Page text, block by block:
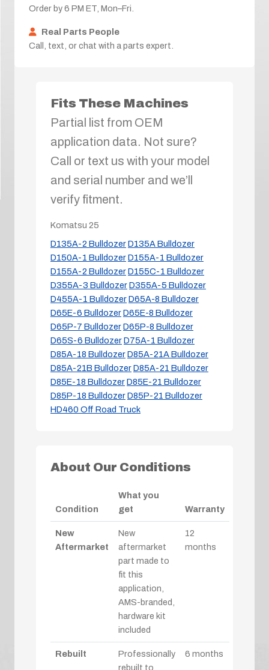
Order by 6 PM ET, Mon–Fri.
Real Parts People
Call, text, or chat with a parts expert.
Fits These Machines
Partial list from OEM
application data. Not sure?
Call or text us with your model
and serial number and we’ll
verify fitment.
Komatsu 25
D135A-2 BulldozerD135A Bulldozer
D150A-1 BulldozerD155A-1 Bulldozer
D155A-2 BulldozerD155C-1 Bulldozer
D355A-3 BulldozerD355A-5 Bulldozer
D455A-1 BulldozerD65A-8 Bulldozer
D65E-6 BulldozerD65E-8 Bulldozer
D65P-7 BulldozerD65P-8 Bulldozer
D65S-6 BulldozerD75A-1 Bulldozer
D85A-18 BulldozerD85A-21A Bulldozer
D85A-21B BulldozerD85A-21 Bulldozer
D85E-18 BulldozerD85E-21 Bulldozer
D85P-18 BulldozerD85P-21 Bulldozer
HD460 Off Road Truck
About Our Conditions
Condition
What you
get
Warranty
New
Aftermarket
New
aftermarket
part made to
fit this
application,
AMS-branded,
hardware kit
included
12
months
Rebuilt
Professionally
rebuilt to
6 months